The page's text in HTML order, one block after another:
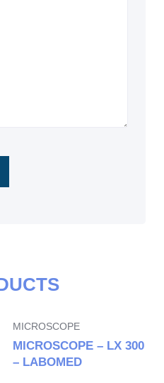
MICROSCOPE
MICROSCOPE – LX 300
– LABOMED